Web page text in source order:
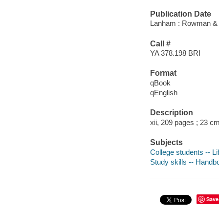
Publication Date
Lanham : Rowman
Call #
YA 378.198 BRI
Format
qBook
qEnglish
Description
xii, 209 pages ; 23
Subjects
College students --
Study skills --
Save